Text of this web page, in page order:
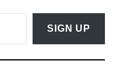
SIGN UP